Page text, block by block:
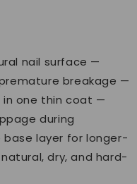
nail surface —
breakage —
in one thin coat —
during
layer for longer-
dry, and hard-